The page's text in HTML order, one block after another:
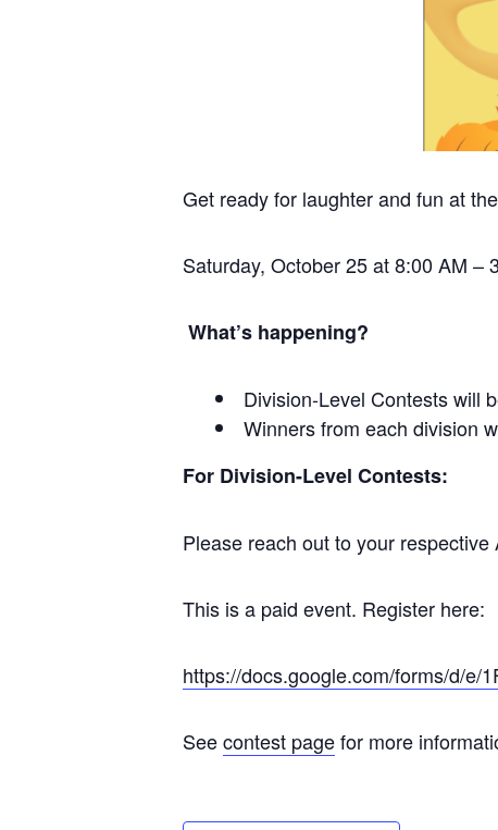
Get ready for laughter and fun at
Saturday, October 25 at 8:00 AM –
What’s happening?
Division-Level Contests will
Winners from each division
For Division-Level Contests:
Please reach out to your
This is a paid event. Register here:
https://docs.google.com/forms/d/e/
Seecontest pagefor more